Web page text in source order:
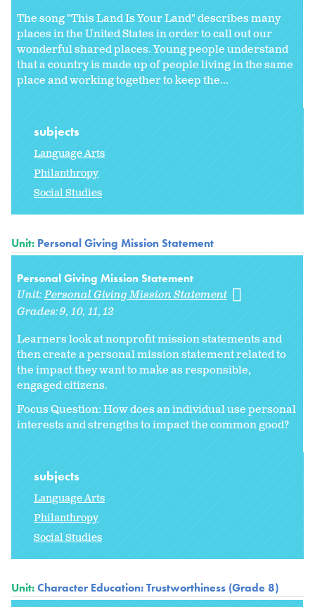
The song "This Land Is Your Land" describes many
places in the United States in order to call out our
wonderful shared places. Young people understand
that a country is made up of people living in the same
place and working together to keep the...
subjects
Language Arts
Philanthropy
Social Studies
Unit: Personal Giving Mission Statement
Personal Giving Mission Statement
Unit:Personal Giving Mission Statement
Grades:9 10 11 12
Learners look at nonprofit mission statements and
then create a personal mission statement related to
the impact they want to make as responsible,
engaged citizens.
Focus Question: How does an individual use personal
interests and strengths to impact the common good?
subjects
Language Arts
Philanthropy
Social Studies
Unit:Character Education: Trustworthiness (Grade 8)